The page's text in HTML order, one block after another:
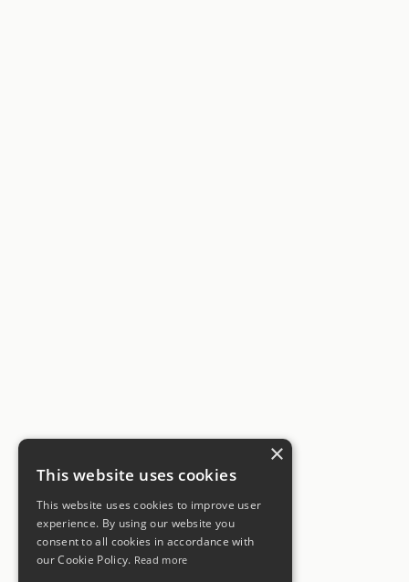
×
This website uses cookies
This website uses cookies to improve user
experience. By using our website you
consent to all cookies in accordance with
our Cookie Policy. Read more